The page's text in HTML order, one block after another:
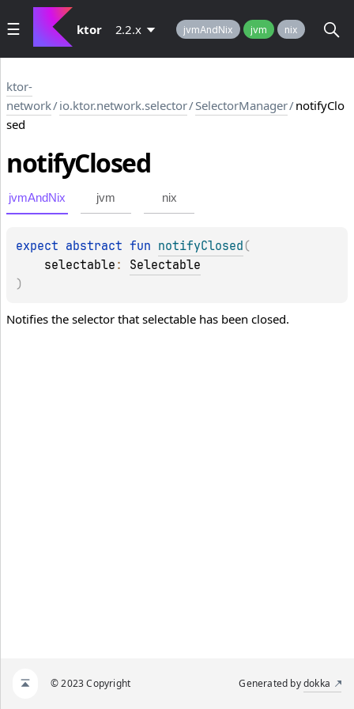
ktor 2.2.x jvmAndNix jvm nix
ktor-
network/io.ktor.network.selector/SelectorManager/notifyClo
sed
notifyClosed
jvmAndNix jvm nix
expect abstract fun notifyClosed (
selectable : Selectable
)
Notifies the selector that selectable has been closed.
© 2023 Copyright Generated bydokka